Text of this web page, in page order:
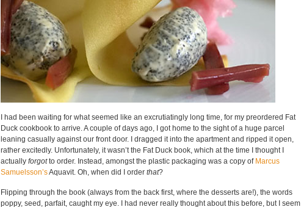
I had been waiting for what seemed like an excrutiatingly long time, for my preordered Fat
Duck cookbook to arrive. A couple of days ago, I got home to the sight of a huge parcel
leaning casually against our front door. I dragged it into the apartment and ripped it open,
rather excitedly. Unfortunately, it wasn’t the Fat Duck book, which at the time I thought I
actually forgotto order. Instead, amongst the plastic packaging was a copy of Marcus
Samuelsson’sAquavit. Oh, when did I order that?
Flipping through the book (always from the back first, where the desserts are!), the words
poppy, seed, parfait, caught my eye. I had never really thought about this before, but I seem